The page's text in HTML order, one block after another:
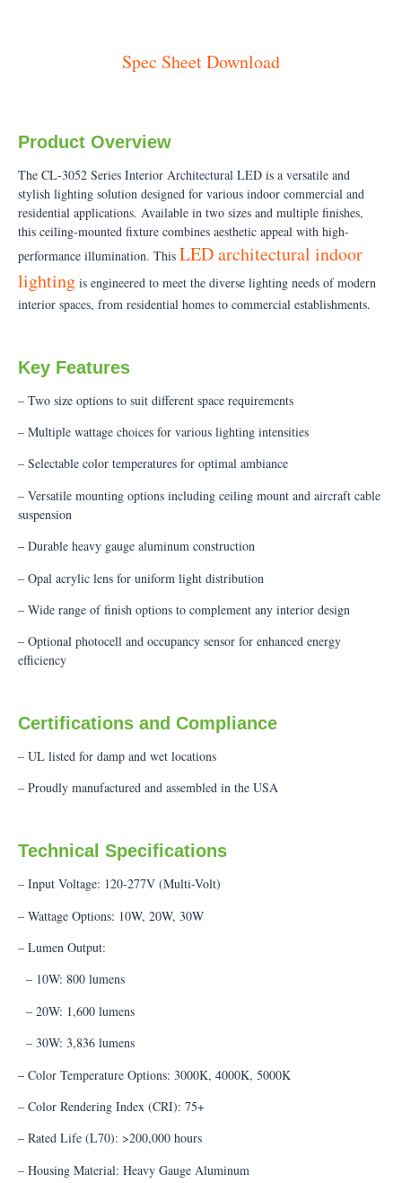
Spec Sheet Download
Product Overview
The CL-3052 Series Interior Architectural LED is a versatile and
stylish lighting solution designed for various indoor commercial and
residential applications. Available in two sizes and multiple finishes,
this ceiling-mounted fixture combines aesthetic appeal with high-
performance illumination. This LED architectural indoor
lighting is engineered to meet the diverse lighting needs of modern
interior spaces, from residential homes to commercial establishments.
Key Features
– Two size options to suit different space requirements
– Multiple wattage choices for various lighting intensities
– Selectable color temperatures for optimal ambiance
– Versatile mounting options including ceiling mount and aircraft cable
suspension
– Durable heavy gauge aluminum construction
– Opal acrylic lens for uniform light distribution
– Wide range of finish options to complement any interior design
– Optional photocell and occupancy sensor for enhanced energy
efficiency
Certifications and Compliance
– UL listed for damp and wet locations
– Proudly manufactured and assembled in the USA
Technical Specifications
– Input Voltage: 120-277V (Multi-Volt)
– Wattage Options: 10W, 20W, 30W
– Lumen Output:
– 10W: 800 lumens
– 20W: 1,600 lumens
– 30W: 3,836 lumens
– Color Temperature Options: 3000K, 4000K, 5000K
– Color Rendering Index (CRI): 75+
– Rated Life (L70): >200,000 hours
– Housing Material: Heavy Gauge Aluminum